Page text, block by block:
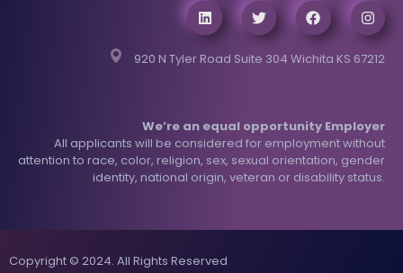
920 N Tyler Road Suite 304 Wichita KS 67212
We’re an equal opportunity Employer
All applicants will be considered for employment without
attention to race, color, religion, sex, sexual orientation, gender
identity, national origin, veteran or disability status.
Copyright © 2024. All Rights Reserved